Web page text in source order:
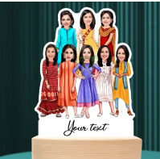
Original
price
was:
₹1,100.00.
Current
price
is:
₹999.00.